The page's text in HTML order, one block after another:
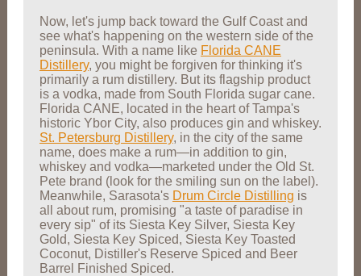
Now, let's jump back toward the Gulf Coast and
see what's happening on the western side of the
peninsula. With a name like Florida CANE
Distillery, you might be forgiven for thinking it's
primarily a rum distillery. But its flagship product
is a vodka, made from South Florida sugar cane.
Florida CANE, located in the heart of Tampa's
historic Ybor City, also produces gin and whiskey.
St. Petersburg Distillery, in the city of the same
name, does make a rum—in addition to gin,
whiskey and vodka—marketed under the Old St.
Pete brand (look for the smiling sun on the label).
Meanwhile, Sarasota's Drum Circle Distilling is
all about rum, promising "a taste of paradise in
every sip" of its Siesta Key Silver, Siesta Key
Gold, Siesta Key Spiced, Siesta Key Toasted
Coconut, Distiller's Reserve Spiced and Beer
Barrel Finished Spiced.